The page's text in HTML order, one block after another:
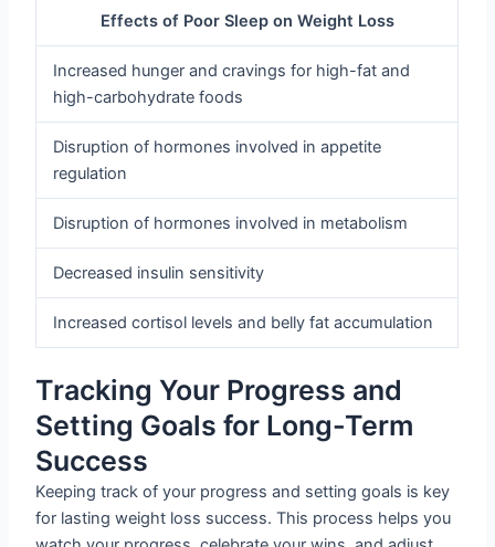
Effects of Poor Sleep on Weight Loss
Increased hunger and cravings for high-fat and
high-carbohydrate foods
Disruption of hormones involved in appetite
regulation
Disruption of hormones involved in metabolism
Decreased insulin sensitivity
Increased cortisol levels and belly fat accumulation
Tracking Your Progress and
Setting Goals for Long-Term
Success
Keeping track of your progress and setting goals is key
for lasting weight loss success. This process helps you